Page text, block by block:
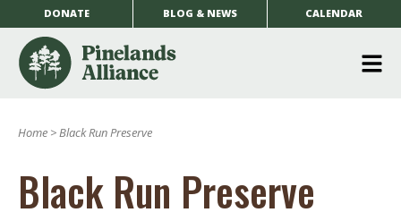
DONATE BLOG & NEWS CALENDAR
Home >Black Run Preserve
Black Run Preserve